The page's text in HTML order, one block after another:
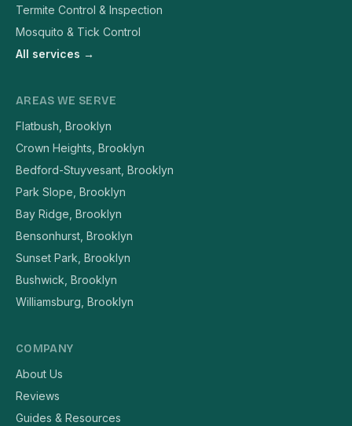
Termite Control & Inspection
Mosquito & Tick Control
All services →
AREAS WE SERVE
Flatbush, Brooklyn
Crown Heights, Brooklyn
Bedford-Stuyvesant, Brooklyn
Park Slope, Brooklyn
Bay Ridge, Brooklyn
Bensonhurst, Brooklyn
Sunset Park, Brooklyn
Bushwick, Brooklyn
Williamsburg, Brooklyn
COMPANY
About Us
Reviews
Guides & Resources